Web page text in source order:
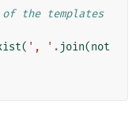
the templates
( ', ' . join(not